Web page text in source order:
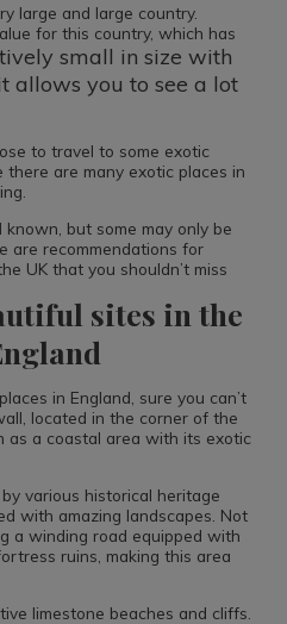
large and large country.
for this country, which has
small in size with
allows you to see a lot
to travel to some exotic
there are many exotic places in
but some may only be
are recommendations for
UK that you shouldn’t miss
sites in the
in England, sure you can’t
located in the corner of the
as a coastal area with its exotic
various historical heritage
with amazing landscapes. Not
a winding road equipped with
ruins, making this area
limestone beaches and cliffs.